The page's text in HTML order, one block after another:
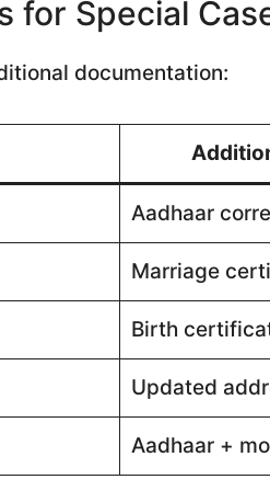
for Special
documentation:
Aadhaar
Marriage
Birth
Updated
Aadhaar +